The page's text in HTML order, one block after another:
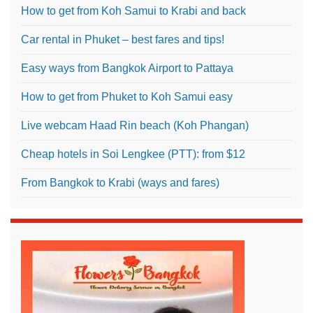
How to get from Koh Samui to Krabi and back
Car rental in Phuket – best fares and tips!
Easy ways from Bangkok Airport to Pattaya
How to get from Phuket to Koh Samui easy
Live webcam Haad Rin beach (Koh Phangan)
Cheap hotels in Soi Lengkee (PTT): from $12
From Bangkok to Krabi (ways and fares)